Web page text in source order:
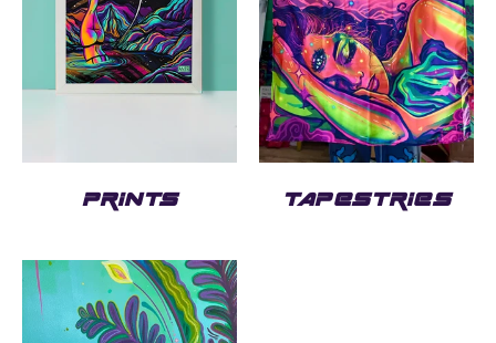
PRINTS TAPESTRIES